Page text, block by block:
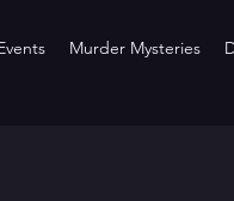
Murder Mysteries